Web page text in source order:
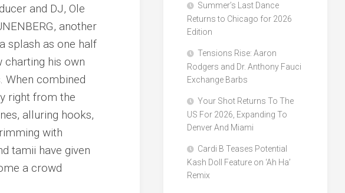
and DJ, Ole
another
splash as one half
charting his own
When combined
right from the
alluring hooks,
with
tamii have given
a crowd
Summer’s Last Dance
Returns to Chicago for 2026
Edition
Tensions Rise: Aaron
Rodgers and Dr. Anthony Fauci
Exchange Barbs
Your Shot Returns To The
US For 2026, Expanding To
Denver And Miami
Cardi B Teases Potential
Kash Doll Feature on ‘Ah Ha’
Remix